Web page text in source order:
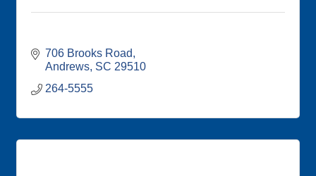
706 Brooks Road
Andrews SC 29510
264-5555